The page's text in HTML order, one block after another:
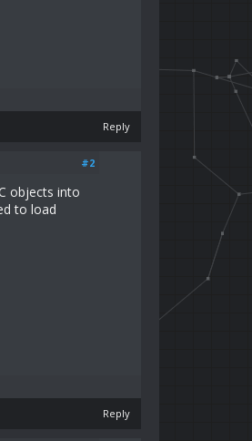
Reply
#2
objects into
to load
Reply